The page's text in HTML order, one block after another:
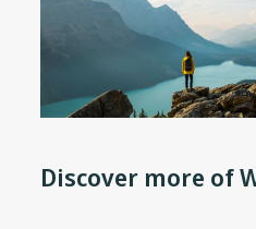
Discover more of